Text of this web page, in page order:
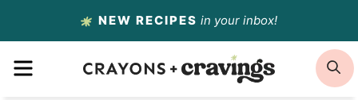
to
content
NEW RECIPES in your inbox!
MENU